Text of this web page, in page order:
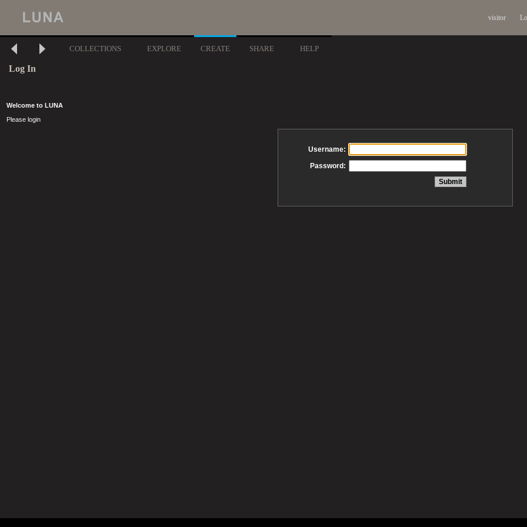
visitor
COLLECTIONS EXPLORE CREATE SHARE HELP
Log In
Welcome to LUNA
Please login
Username:
Password: